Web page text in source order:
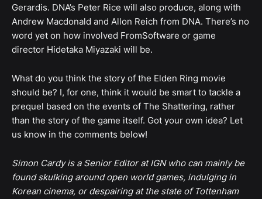
Gerardis. DNA’s Peter Rice will also produce, along with
Andrew Macdonald and Allon Reich from DNA. There’s no
word yet on how involved FromSoftware or game
director Hidetaka Miyazaki will be.
What do you think the story of the Elden Ring movie
should be? I, for one, think it would be smart to tackle a
prequel based on the events of The Shattering, rather
than the story of the game itself. Got your own idea? Let
us know in the comments below!
Simon Cardy is a Senior Editor at IGN who can mainly be
found skulking around open world games, indulging in
Korean cinema, or despairing at the state of Tottenham